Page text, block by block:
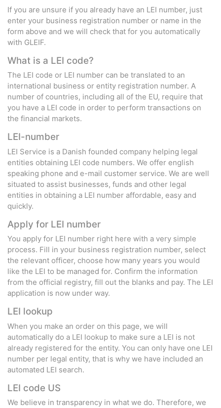
If you are unsure if you already have an LEI number, just
enter your business registration number or name in the
form above and we will check that for you automatically
with GLEIF.
What is a LEI code?
The LEI code or LEI number can be translated to an
international business or entity registration number. A
number of countries, including all of the EU, require that
you have a LEI code in order to perform transactions on
the financial markets.
LEI-number
LEI Service is a Danish founded company helping legal
entities obtaining LEI code numbers. We offer english
speaking phone and e-mail customer service. We are well
situated to assist businesses, funds and other legal
entities in obtaining a LEI number affordable, easy and
quickly.
Apply for LEI number
You apply for LEI number right here with a very simple
process. Fill in your business registration number, select
the relevant officer, choose how many years you would
like the LEI to be managed for. Confirm the information
from the official registry, fill out the blanks and pay. The LEI
application is now under way.
LEI lookup
When you make an order on this page, we will
automatically do a LEI lookup to make sure a LEI is not
already registered for the entity. You can only have one LEI
number per legal entity, that is why we have included an
automated LEI search.
LEI code US
We believe in transparency in what we do. Therefore, we